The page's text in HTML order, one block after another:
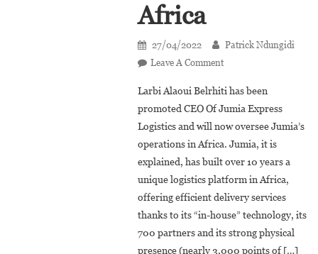
Africa
27/04/2022
Patrick Ndungidi
Leave A CommentOn
Alaoui
Belrhiti
Is
The
New
CEO
Of
Jumia
Logistics
Larbi Alaoui Belrhiti has been
promoted CEO Of Jumia Express
Logistics and will now oversee Jumia’s
operations in Africa. Jumia, it is
explained, has built over 10 years a
unique logistics platform in Africa,
offering efficient delivery services
thanks to its “in-house” technology, its
700 partners and its strong physical
presence (nearly 3,000 points of […]